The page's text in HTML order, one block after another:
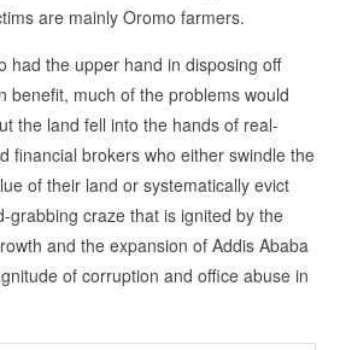
are mainly Oromo farmers.
had the upper hand in disposing off
benefit, much of the problems would
the land fell into the hands of real-
financial brokers who either swindle the
of their land or systematically evict
grabbing craze that is ignited by the
and the expansion of Addis Ababa
of corruption and office abuse in